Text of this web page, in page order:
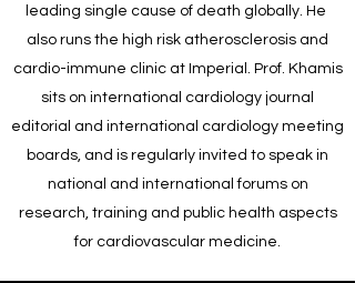
leading single cause of death globally. He
also runs the high risk atherosclerosis and
cardio-immune clinic at Imperial. Prof. Khamis
sits on international cardiology journal
editorial and international cardiology meeting
boards, and is regularly invited to speak in
national and international forums on
research, training and public health aspects
for cardiovascular medicine.